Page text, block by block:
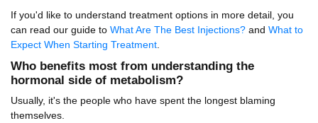
If you'd like to understand treatment options in more detail, you
can read our guide to What Are The Best Injections? and What to
Expect When Starting Treatment.
Who benefits most from understanding the
hormonal side of metabolism?
Usually, it's the people who have spent the longest blaming
themselves.